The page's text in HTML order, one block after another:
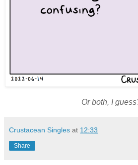
Or both, I
Crustacean Singles at 12:33
Share